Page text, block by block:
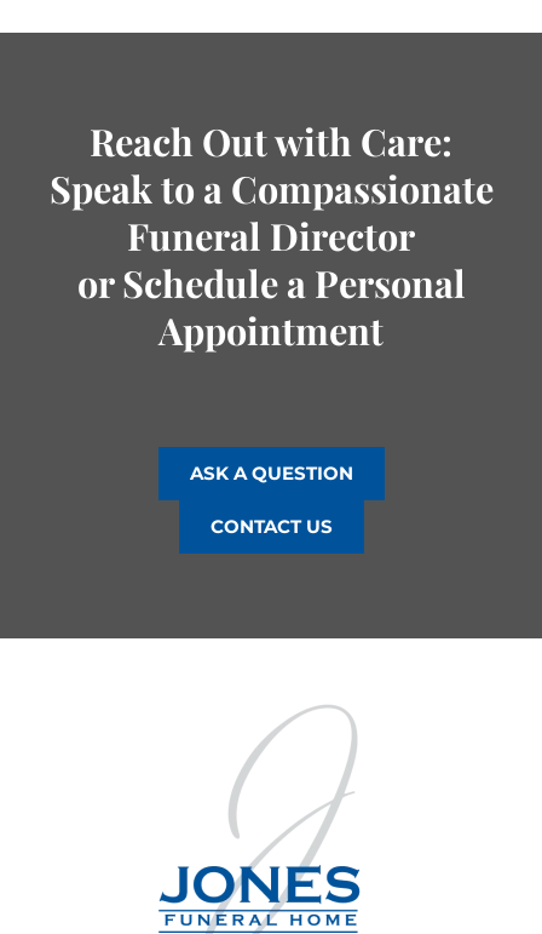
Reach Out with Care:
Speak to a Compassionate
Funeral Director
or Schedule a Personal
Appointment
ASK A QUESTION
CONTACT US